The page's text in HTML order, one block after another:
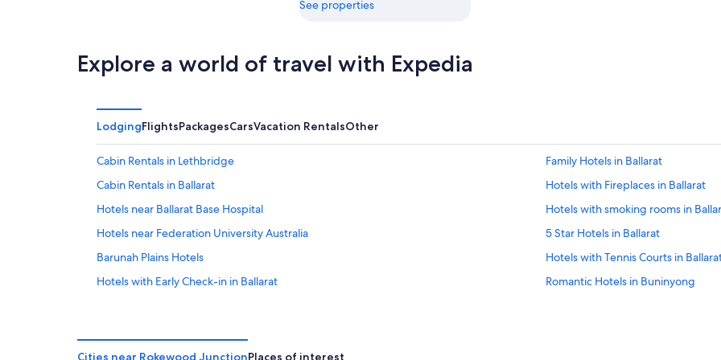
See properties
Explore a world of travel with Expedia
LodgingFlightsPackagesCarsVacation RentalsOther
Cabin Rentals in Lethbridge
Family Hotels in Ballarat
Cabin Rentals in Ballarat
Hotels with Fireplaces in Ballarat
Hotels near Ballarat Base Hospital
Hotels with smoking rooms in
Hotels near Federation University Australia
5 Star Hotels in Ballarat
Barunah Plains Hotels
Hotels with Tennis Courts in
Hotels with Early Check-in in Ballarat
Romantic Hotels in Buninyong
Delacombe Hotels
Cities near Rokewood JunctionPlaces of interest